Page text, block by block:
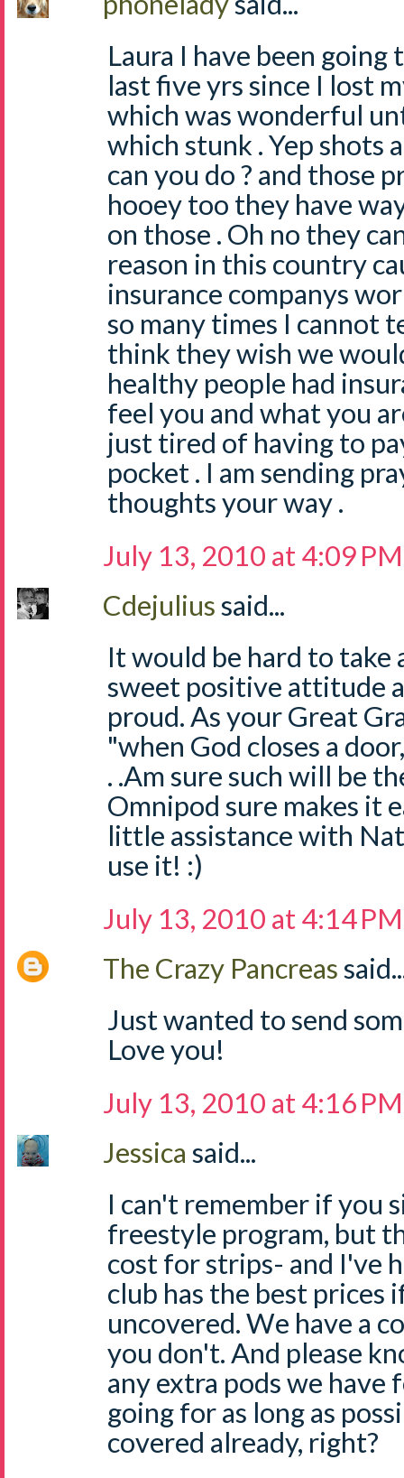
Laura I have been
last five yrs since I lost
which was wonderful
which stunk . Yep shots
can you do ? and those
hooey too they have
on those . Oh no they
reason in this country
insurance companys
so many times I cannot
think they wish we
healthy people had
feel you and what you
just tired of having to
pocket . I am sending
thoughts your way .
July 13, 2010 at 4:09 PM
Cdejuliussaid...
It would be hard to take
sweet positive attitude
proud. As your Great
"when God closes a
. .Am sure such will be
Omnipod sure makes it
little assistance with
use it! :)
July 13, 2010 at 4:14 PM
The Crazy Pancreas
Just wanted to send
Love you!
July 13, 2010 at 4:16 PM
Jessica said...
I can't remember if you
freestyle program, but
cost for strips- and I've
club has the best prices
uncovered. We have a
you don't. And please
any extra pods we have
going for as long as
covered already, right?